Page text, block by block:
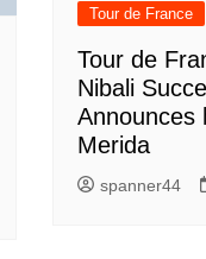
Tour de France
Tour de
Nibali
Announces
Merida
spanner44